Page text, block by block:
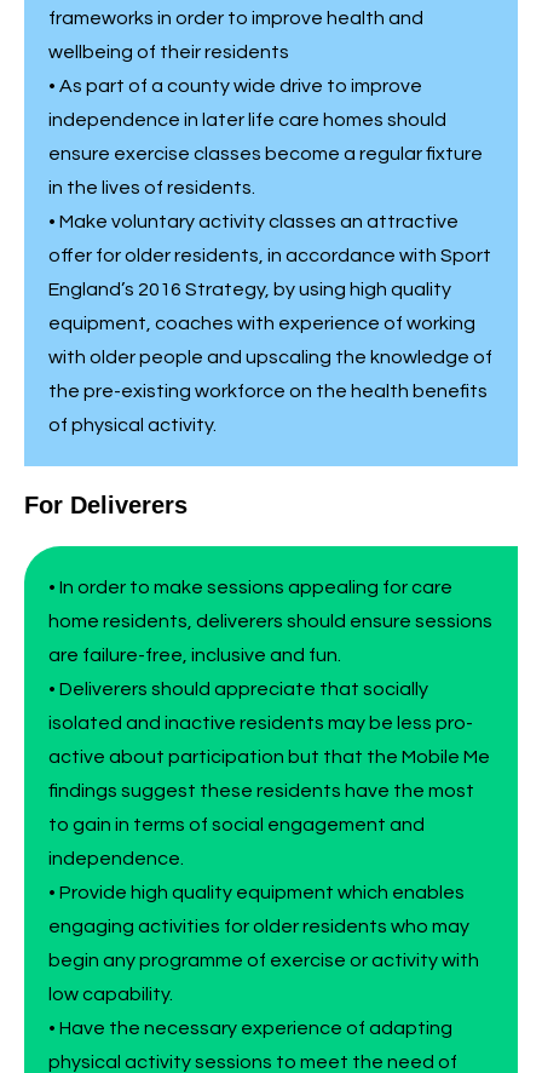
frameworks in order to improve health and
wellbeing of their residents
• As part of a county wide drive to improve
independence in later life care homes should
ensure exercise classes become a regular fixture
in the lives of residents.
• Make voluntary activity classes an attractive
offer for older residents, in accordance with Sport
England’s 2016 Strategy, by using high quality
equipment, coaches with experience of working
with older people and upscaling the knowledge of
the pre-existing workforce on the health benefits
of physical activity.
For Deliverers
• In order to make sessions appealing for care
home residents, deliverers should ensure sessions
are failure-free, inclusive and fun.
• Deliverers should appreciate that socially
isolated and inactive residents may be less pro-
active about participation but that the Mobile Me
findings suggest these residents have the most
to gain in terms of social engagement and
independence.
• Provide high quality equipment which enables
engaging activities for older residents who may
begin any programme of exercise or activity with
low capability.
• Have the necessary experience of adapting
physical activity sessions to meet the need of